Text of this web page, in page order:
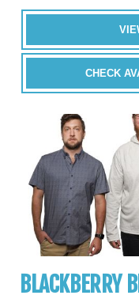
CHECK
BLACKBERRY